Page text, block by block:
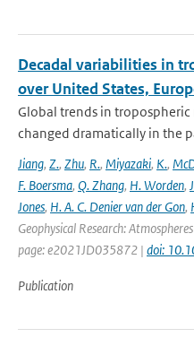
Decadal variabilities in
over United States,
Global trends in
changed dramatically in the
Jiang, Z., Zhu, R., Miyazaki, K.,
F. Boersma, Q. Zhang, H. Worden,
Jones, H. A. C. Denier van der Gon,
Geophysical Research:
page: e2021JD035872 | doi:
Publication